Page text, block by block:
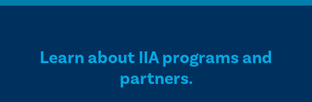
Learn about IIA programs and
partners.